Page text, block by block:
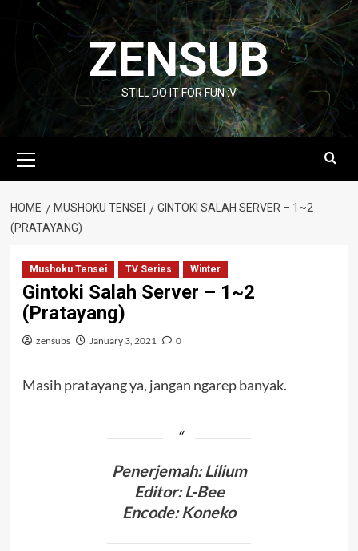
content
ZENSUB
STILL DO IT FOR FUN :V
Menu
HOME MUSHOKU TENSEI
GINTOKI SALAH SERVER – 1~2
(PRATAYANG)
Mushoku Tensei TV Series Winter
Gintoki Salah Server – 1~2
(Pratayang)
zensubs January 3, 2021 0
Masih pratayang ya, jangan ngarep banyak.
Penerjemah: Lilium
Editor: L-Bee
Encode: Koneko